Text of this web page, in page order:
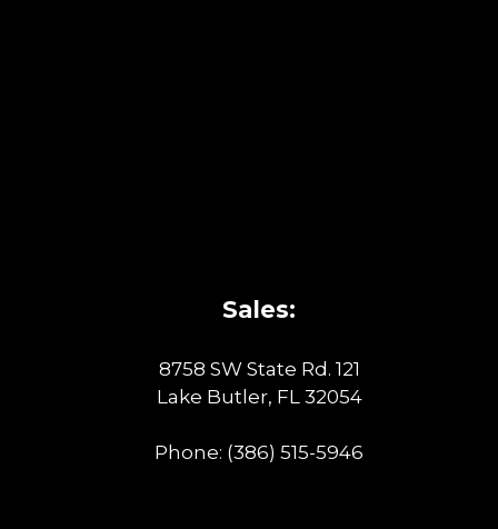
Sales:
8758 SW State Rd. 121
Lake Butler, FL 32054
Phone: (386) 515-5946